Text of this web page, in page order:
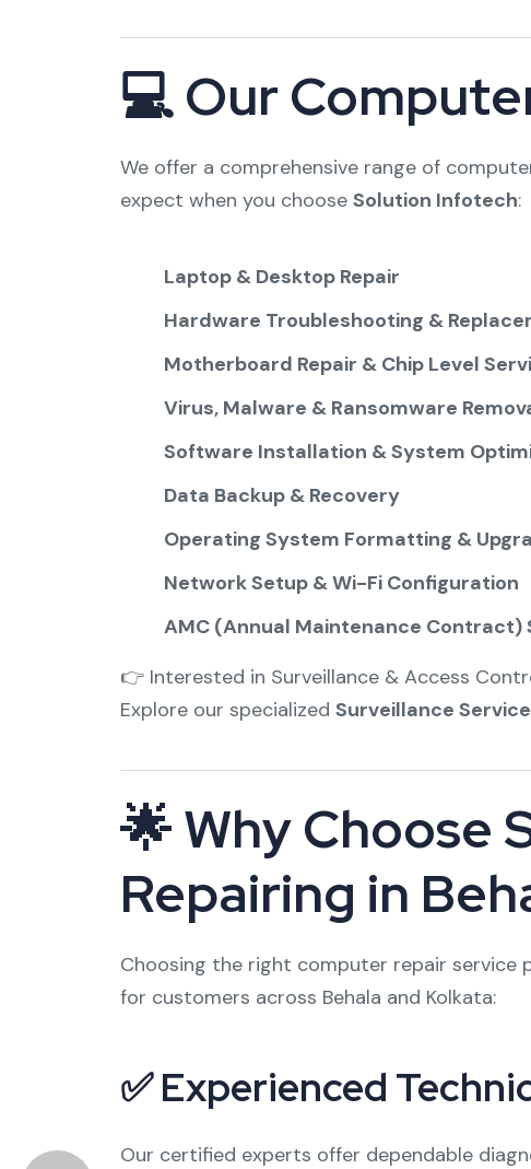
💻 Our
We offer a comprehensive range of
expect when you choose Solution Infotech:
Laptop & Desktop Repair
Hardware Troubleshooting &
Motherboard Repair & Chip Level
Virus, Malware & Ransomware
Software Installation & System
Data Backup & Recovery
Operating System Formatting &
Network Setup & Wi-Fi Configuration
AMC (Annual Maintenance Contract)
👉 Interested in Surveillance & Access
Explore our specialized Surveillance
🌟 Why
Repairing in
Choosing the right computer repair service
for customers across Behala and Kolkata:
✅ Experienced
Our certified experts offer dependable